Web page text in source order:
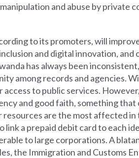
and abuse by private
to its promoters, will
and digital innovation,
has always been
among records and agencies.
to public services.
and good faith, something
are the most affected in
link a prepaid debit card to each
to large corporations. A
the Immigration and Customs